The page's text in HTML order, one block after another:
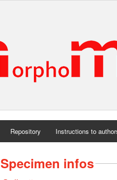
Repository Instructions to
Specimen infos